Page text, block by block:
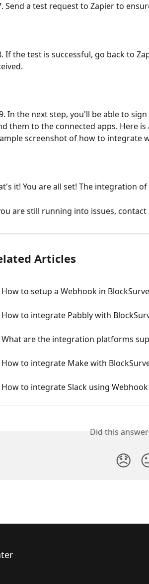
7. Send a test request to Zapier to
them to the connected apps. Here is
screenshot of how to integrate
it! You are all set! The integration
are still running into issues, contact
Articles
How to setup a Webhook in
How to integrate Pabbly with
What are the integration platforms
How to integrate Make with
How to integrate Slack using Webhook
Did this
😞